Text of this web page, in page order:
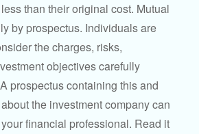
than their original cost. Mutual
by prospectus. Individuals are
the charges, risks,
objectives carefully
prospectus containing this and
the investment company can
financial professional. Read it